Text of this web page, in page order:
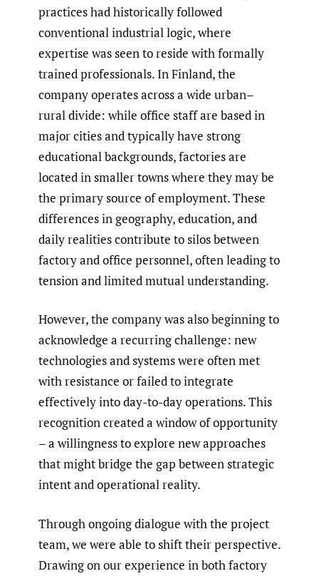
practices had historically followed
conventional industrial logic, where
expertise was seen to reside with formally
trained professionals. In Finland, the
company operates across a wide urban–
rural divide: while office staff are based in
major cities and typically have strong
educational backgrounds, factories are
located in smaller towns where they may be
the primary source of employment. These
differences in geography, education, and
daily realities contribute to silos between
factory and office personnel, often leading to
tension and limited mutual understanding.
However, the company was also beginning to
acknowledge a recurring challenge: new
technologies and systems were often met
with resistance or failed to integrate
effectively into day-to-day operations. This
recognition created a window of opportunity
– a willingness to explore new approaches
that might bridge the gap between strategic
intent and operational reality.
Through ongoing dialogue with the project
team, we were able to shift their perspective.
Drawing on our experience in both factory